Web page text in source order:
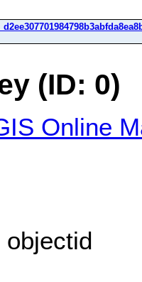
(ID: 0)
Online
objectid